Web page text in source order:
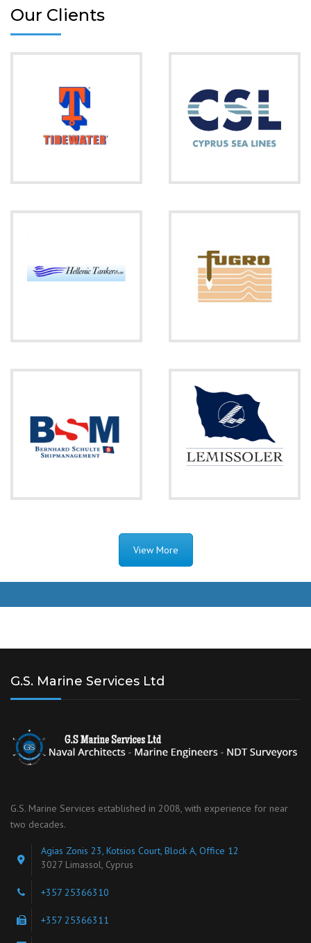
Our Clients
View More
G.S. Marine Services Ltd
G.S. Marine Services established in 2008, with experience for near
two decades.
Agias Zonis 23, Kotsios Court, Block A, Office 12
3027 Limassol, Cyprus
+357 25366310
+357 25366311